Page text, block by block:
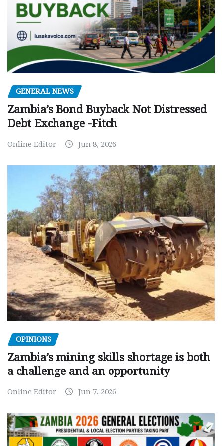
GENERAL NEWS
Zambia’s Bond Buyback Not Distressed
Debt Exchange -Fitch
Online Editor Jun 8, 2026
OPINIONS
Zambia’s mining skills shortage is both
a challenge and an opportunity
Online Editor Jun 7, 2026